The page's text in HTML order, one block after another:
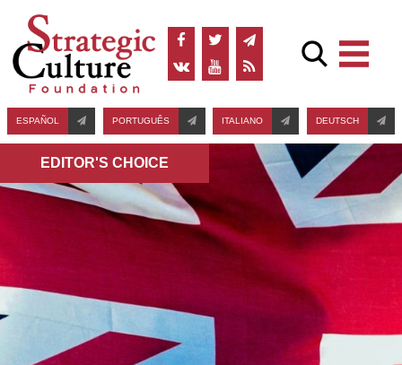
ESPAÑOL PORTUGUÊS ITALIANO DEUTSCH
EDITOR'S СHOICE